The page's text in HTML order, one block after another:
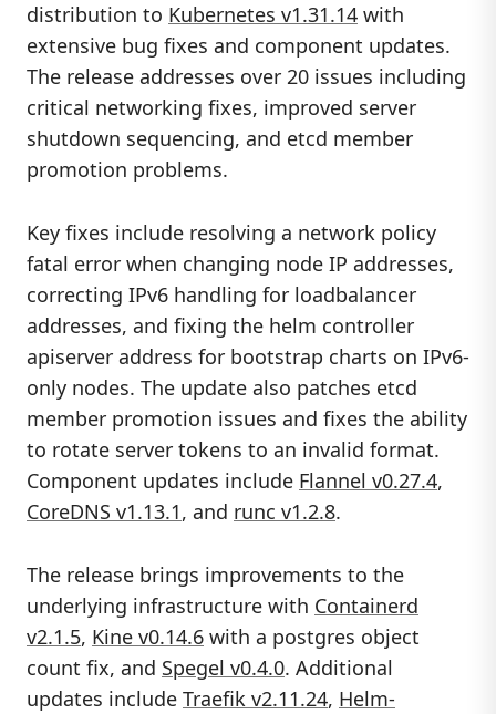
distribution to Kubernetes v1.31.14 with
extensive bug fixes and component updates.
The release addresses over 20 issues including
critical networking fixes, improved server
shutdown sequencing, and etcd member
promotion problems.
Key fixes include resolving a network policy
fatal error when changing node IP addresses,
correcting IPv6 handling for loadbalancer
addresses, and fixing the helm controller
apiserver address for bootstrap charts on IPv6-
only nodes. The update also patches etcd
member promotion issues and fixes the ability
to rotate server tokens to an invalid format.
Component updates include Flannel v0.27.4,
CoreDNS v1.13.1, and runc v1.2.8.
The release brings improvements to the
underlying infrastructure with Containerd
v2.1.5, Kine v0.14.6 with a postgres object
count fix, and Spegel v0.4.0. Additional
updates include Traefik v2.11.24, Helm-